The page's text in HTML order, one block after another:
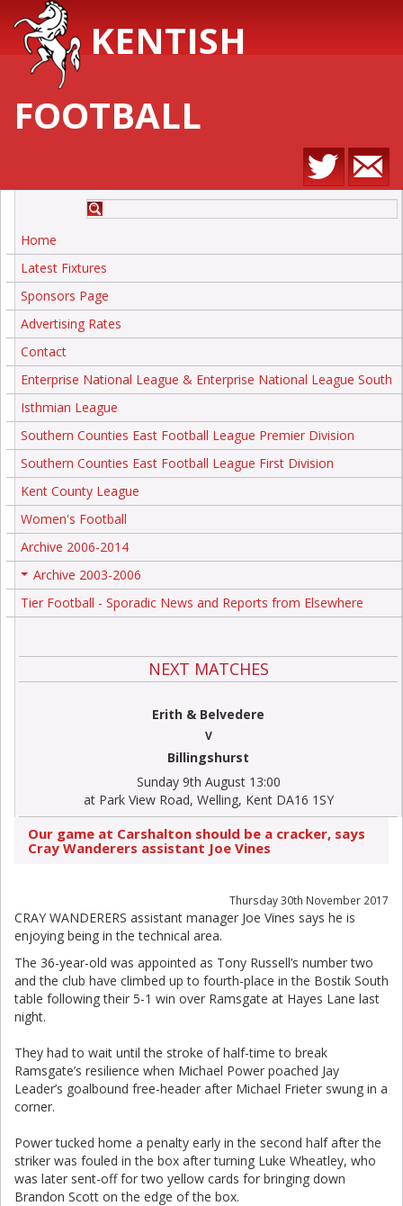
KENTISH
FOOTBALL
Home
Latest Fixtures
Sponsors Page
Advertising Rates
Contact
Enterprise National League & Enterprise National League South
Isthmian League
Southern Counties East Football League Premier Division
Southern Counties East Football League First Division
Kent County League
Women's Football
Archive 2006-2014
Archive 2003-2006
Tier Football - Sporadic News and Reports from Elsewhere
NEXT MATCHES
Erith & Belvedere
V
Billingshurst
Sunday 9th August 13:00
at Park View Road, Welling, Kent DA16 1SY
Our game at Carshalton should be a cracker, says
Cray Wanderers assistant Joe Vines
Thursday 30th November 2017
CRAY WANDERERS assistant manager Joe Vines says he is
enjoying being in the technical area.
The 36-year-old was appointed as Tony Russell’s number two
and the club have climbed up to fourth-place in the Bostik South
table following their 5-1 win over Ramsgate at Hayes Lane last
night.
They had to wait until the stroke of half-time to break
Ramsgate’s resilience when Michael Power poached Jay
Leader’s goalbound free-header after Michael Frieter swung in a
corner.
Power tucked home a penalty early in the second half after the
striker was fouled in the box after turning Luke Wheatley, who
was later sent-off for two yellow cards for bringing down
Brandon Scott on the edge of the box.